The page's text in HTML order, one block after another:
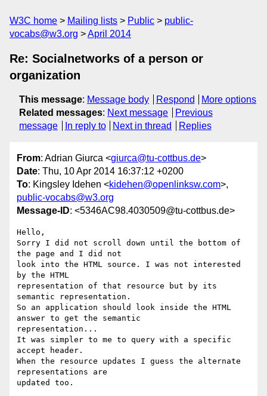
W3C home Mailing lists Public
public-
vocabs@w3.org
April 2014
Re: Socialnetworks of a person or
organization
This message: Message body Respond
More options
Related messages: Next message
Previous
message
In reply to Next in thread Replies
From: Adrian Giurca <giurca@tu-cottbus.de>
Date: Thu, 10 Apr 2014 16:37:12 +0200
To: Kingsley Idehen <kidehen@openlinksw.com>,
public-vocabs@w3.org
Message-ID: <5346AC98.4030509@tu-cottbus.de>
Hello,
Sorry I did not scroll down until the bottom of
the page and I did not
look into the HTML source. I was not interested
by the HTML
representation of that resource but by its
semantic representation.
So an application should look inside the HTML
answer to get the semantic
representation...
It was simpler to me to query with a specific
accept header.
When the resource updates I guess the alternate
representations are
updated too.